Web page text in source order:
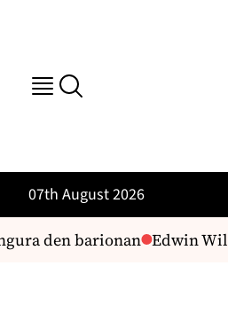
07th August 2026
den barionan Edwin